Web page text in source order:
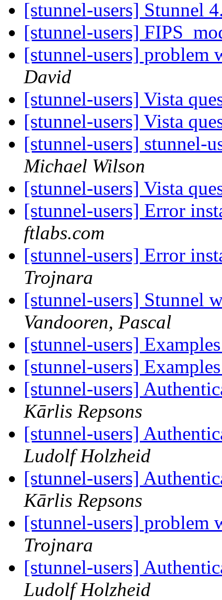
[stunnel-users] Stunnel
[stunnel-users]
[stunnel-users]
David
[stunnel-users] Vista
[stunnel-users] Vista
[stunnel-users] stunnel-
Michael Wilson
[stunnel-users] Vista
[stunnel-users] Error
ftlabs.com
[stunnel-users] Error
Trojnara
[stunnel-users] Stunnel
Vandooren, Pascal
[stunnel-users]
[stunnel-users]
[stunnel-users]
Kārlis Repsons
[stunnel-users]
Ludolf Holzheid
[stunnel-users]
Kārlis Repsons
[stunnel-users]
Trojnara
[stunnel-users]
Ludolf Holzheid